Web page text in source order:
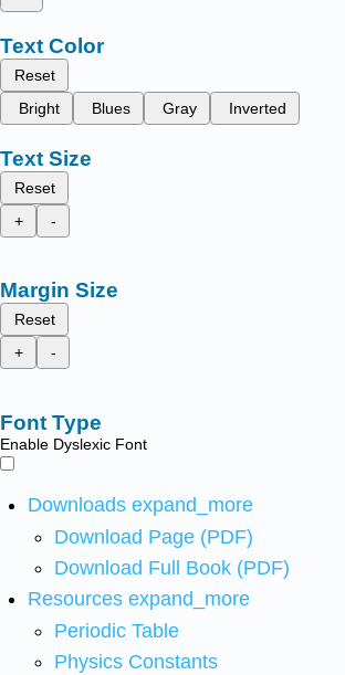
Text Color
Reset
Bright
Blues Gray Inverted
Text Size
Reset
+
-
Margin Size
Reset
+
-
Font Type
Enable Dyslexic Font
Downloads expand_more
Download Page (PDF)
Download Full Book (PDF)
Resources expand_more
Periodic Table
Physics Constants